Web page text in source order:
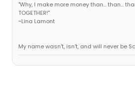
"Why, I make more money than... than...
TOGETHER!"
~Lina Lamont
My name wasn't, isn't, and will never be